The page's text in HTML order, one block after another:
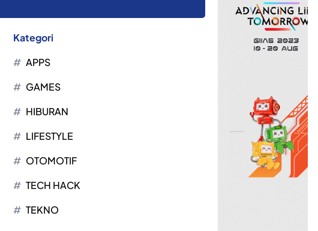
Kategori
APPS
GAMES
HIBURAN
LIFESTYLE
OTOMOTIF
TECH HACK
TEKNO